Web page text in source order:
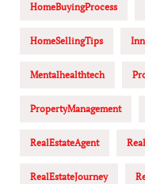
HomeBuyingProcess
HomeSellingTips
Mentalhealthtech
PropertyManagement
RealEstateAgent
RealEstateJourney